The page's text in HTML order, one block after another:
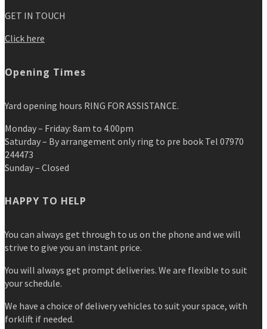
GET IN TOUCH
Click here
Opening Times
Yard opening hours RING FOR ASSISTANCE.
Monday – Friday: 8am to 4.00pm
Saturday – By arrangement only ring to pre book Tel 07970
244473
Sunday – Closed
HAPPY TO HELP
You can always get through to us on the phone and we will
strive to give you an instant price.
You will always get prompt deliveries. We are flexible to suit
your schedule.
We have a choice of delivery vehicles to suit your space, with
forklift if needed.